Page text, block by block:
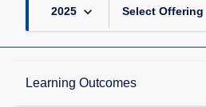
2025 keyboard_arrow_down Select Offering
Learning Outcomes
Description